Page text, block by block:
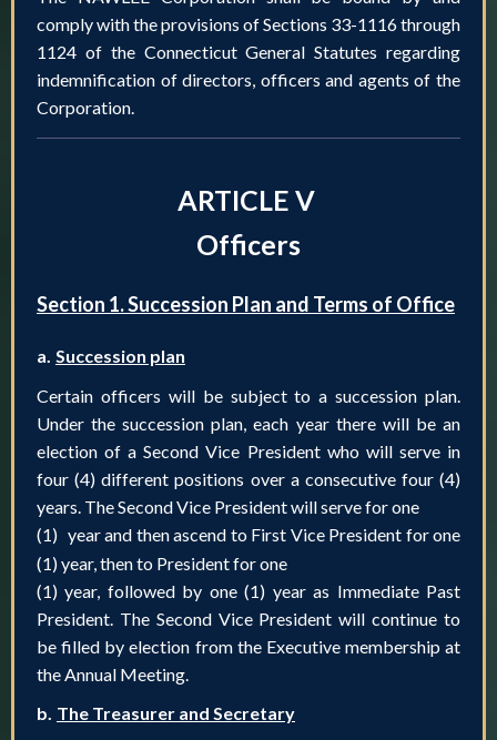
comply with the provisions of Sections 33-1116 through
1124 of the Connecticut General Statutes regarding
indemnification of directors, officers and agents of the
Corporation.
ARTICLE V
Officers
Section 1. Succession Plan and Terms of Office
a. Succession plan
Certain officers will be subject to a succession plan.
Under the succession plan, each year there will be an
election of a Second Vice President who will serve in
four (4) different positions over a consecutive four (4)
years. The Second Vice President will serve for one
(1) year and then ascend to First Vice President for one
(1) year, then to President for one
(1) year, followed by one (1) year as Immediate Past
President. The Second Vice President will continue to
be filled by election from the Executive membership at
the Annual Meeting.
b. The Treasurer and Secretary